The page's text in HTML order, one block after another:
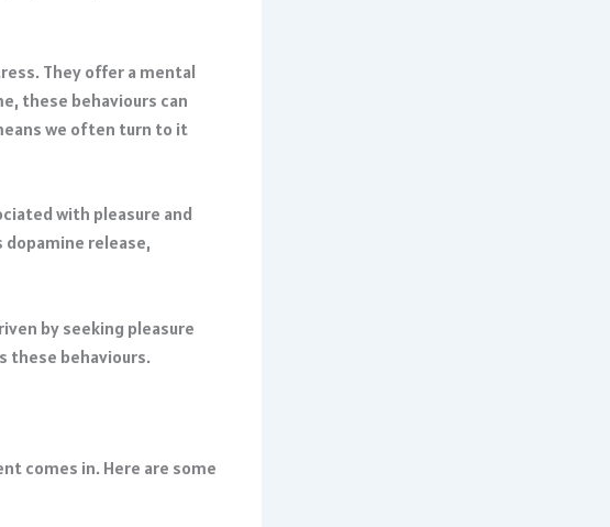
They offer a mental
these behaviours can
we often turn to it
with pleasure and
release,
by seeking pleasure
these behaviours.​
comes in. Here are some